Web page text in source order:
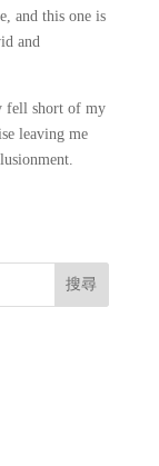
and this one is
and
fell short of my
leaving me
搜尋